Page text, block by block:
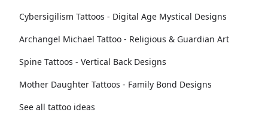
Cybersigilism Tattoos - Digital Age Mystical Designs
Archangel Michael Tattoo - Religious & Guardian Art
Spine Tattoos - Vertical Back Designs
Mother Daughter Tattoos - Family Bond Designs
See all tattoo ideas